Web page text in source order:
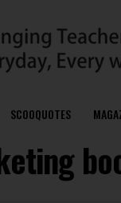
SCOOQUOTES